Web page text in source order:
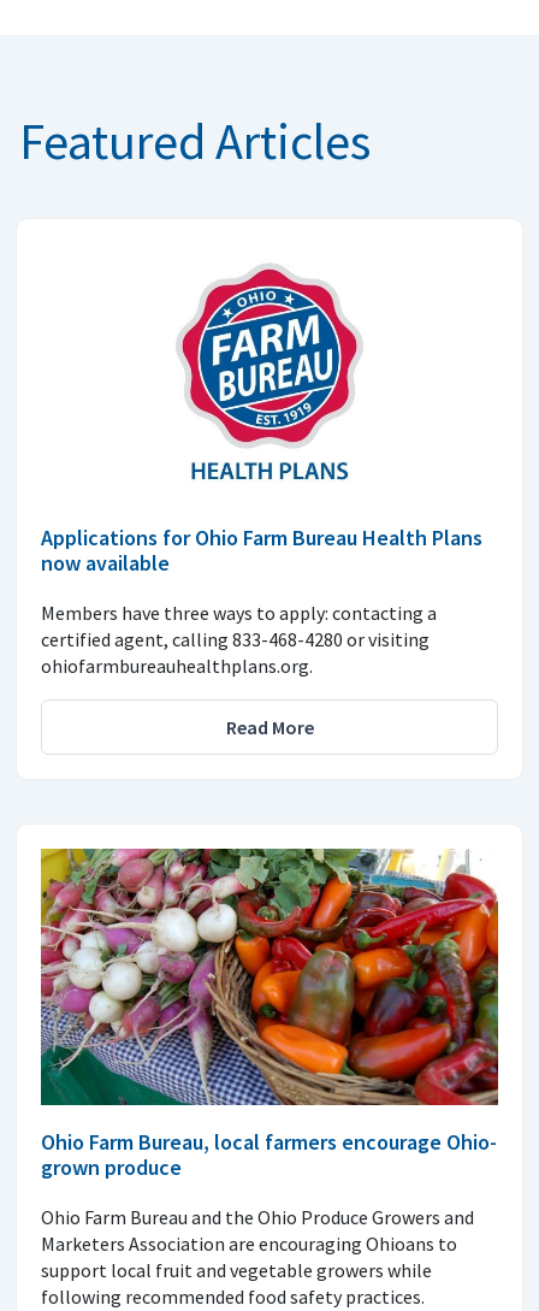
Featured Articles
Applications for Ohio Farm Bureau Health Plans
now available
Members have three ways to apply: contacting a
certified agent, calling 833-468-4280 or visiting
ohiofarmbureauhealthplans.org.
Read More
Ohio Farm Bureau, local farmers encourage Ohio-
grown produce
Ohio Farm Bureau and the Ohio Produce Growers and
Marketers Association are encouraging Ohioans to
support local fruit and vegetable growers while
following recommended food safety practices.